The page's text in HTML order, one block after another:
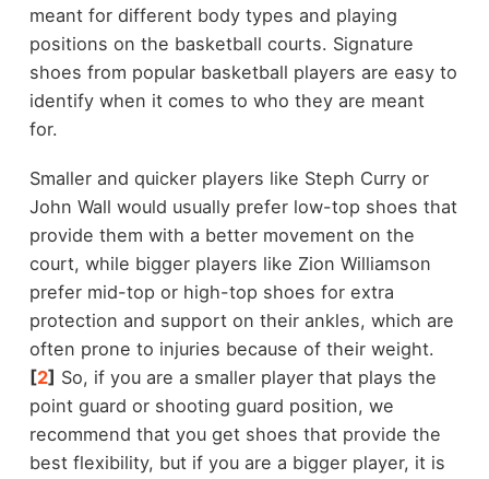
meant for different body types and playing
positions on the basketball courts. Signature
shoes from popular basketball players are easy to
identify when it comes to who they are meant
for.
Smaller and quicker players like Steph Curry or
John Wall would usually prefer low-top shoes that
provide them with a better movement on the
court, while bigger players like Zion Williamson
prefer mid-top or high-top shoes for extra
protection and support on their ankles, which are
often prone to injuries because of their weight.
[2] So, if you are a smaller player that plays the
point guard or shooting guard position, we
recommend that you get shoes that provide the
best flexibility, but if you are a bigger player, it is